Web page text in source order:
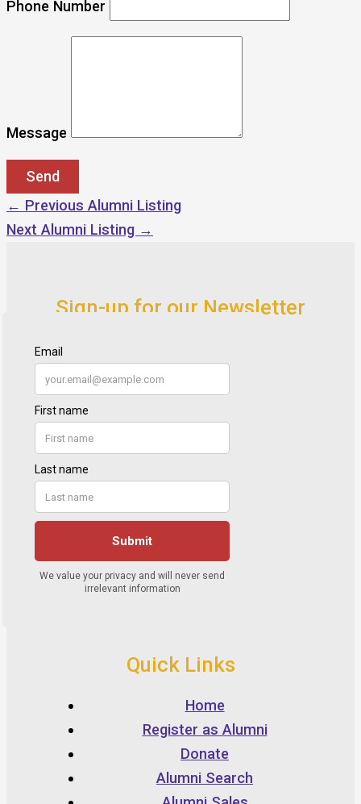
Phone Number
Message
← Previous Alumni Listing
Next Alumni Listing →
Sign-up for our Newsletter
Quick Links
Home
Register as Alumni
Donate
Alumni Search